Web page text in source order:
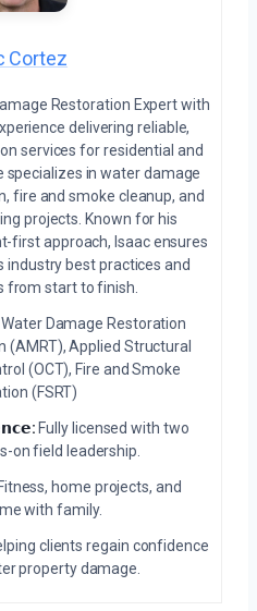
Cortez
Restoration Expert with
delivering reliable,
services for residential and
specializes in water damage
fire and smoke cleanup, and
projects. Known for his
first approach, Isaac ensures
best practices and
from start to finish.
Water Damage Restoration
(AMRT), Applied Structural
(OCT), Fire and Smoke
(FSRT)
Fully licensed with two
on field leadership.
Fitness, home projects, and
with family.
clients regain confidence
property damage.